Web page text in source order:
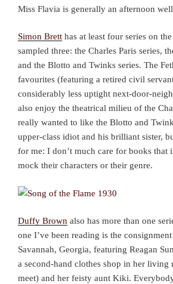
Miss Flavia is generally an afternoon
Simon Brett has at least four series on
sampled three: the Charles Paris series,
and the Blotto and Twinks series. The
favourites (featuring a retired civil
considerably less uptight next-door-
also enjoy the theatrical milieu of the
really wanted to like the Blotto and
upper-class idiot and his brilliant sister,
for me: I don’t much care for books that
mock their characters or their genre.
Duffy Brown also has more than one
one I’ve been reading is the
Savannah, Georgia, featuring Reagan
a second-hand clothes shop in her living
meet) and her feisty aunt Kiki.